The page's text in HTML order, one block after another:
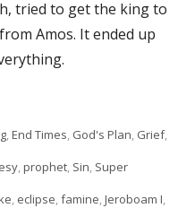
tried to get the king to
Amos. It ended up
,End Times, God's Plan, Grief,
,prophet, Sin, Super
, eclipse,famine,Jeroboam I,